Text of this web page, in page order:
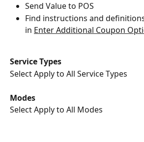
Send Value to POS
Find instructions and
in ﻿ Enter Additional Coupon
Service Types
Select Apply to All Service Types
Modes
Select Apply to All Modes